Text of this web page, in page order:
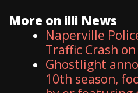
More on illi News
Naperville
Traffic Crash
Ghostlight
10th season,